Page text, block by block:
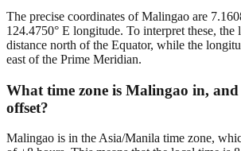
The precise coordinates of Malingao are
124.4750° E longitude. To interpret these, the
distance north of the Equator, while the
east of the Prime Meridian.
What time zone is Malingao in,
offset?
Malingao is in the Asia/Manila time zone,